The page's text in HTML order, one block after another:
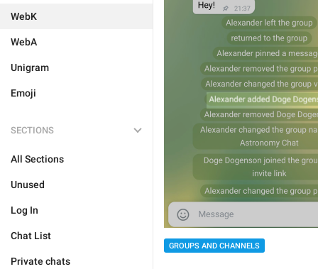
WebK
WebA
Unigram
Emoji
SECTIONS
All Sections
Unused
Log In
Chat List
Private chats
GROUPS AND CHANNELS